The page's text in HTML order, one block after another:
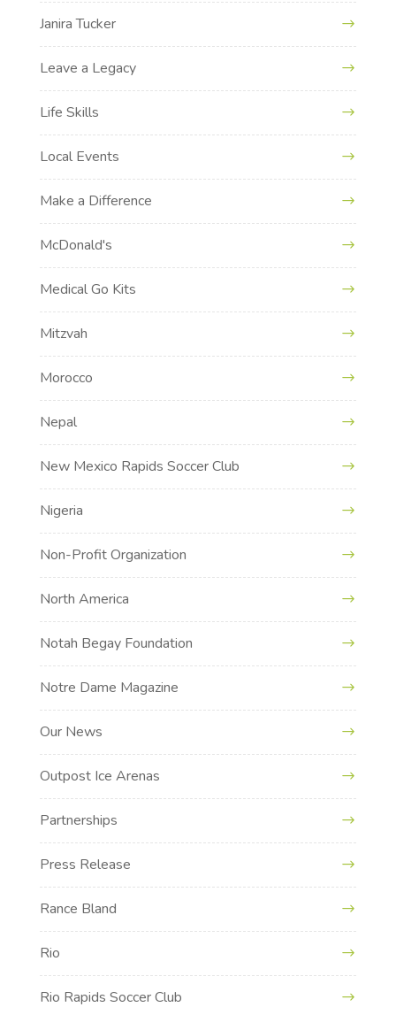
Janira Tucker
Leave a Legacy
Life Skills
Local Events
Make a Difference
McDonald's
Medical Go Kits
Mitzvah
Morocco
Nepal
New Mexico Rapids Soccer Club
Nigeria
Non-Profit Organization
North America
Notah Begay Foundation
Notre Dame Magazine
Our News
Outpost Ice Arenas
Partnerships
Press Release
Rance Bland
Rio
Rio Rapids Soccer Club